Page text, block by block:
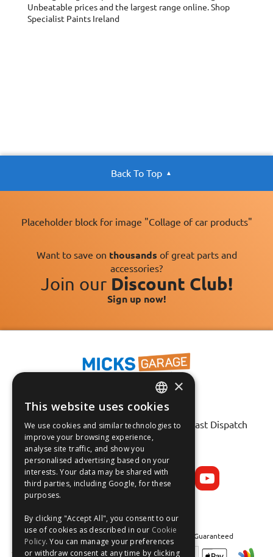
Unbeatable prices and the largest range online. Shop
Specialist Paints Ireland
Back To Top
Placeholder block for image "Collage of car products"
Want to save on thousands of great parts and
accessories?
Join our Discount Club!
Sign up now!
Fast Tracked Delivery*
30 Day No-Hassle Returns*
Fast Dispatch
Follow us on:
Safe and Secure Shopping 100% | Satisfaction Guaranteed
ENGLISH
FRANÇAIS
ESPAÑOL
×
This website uses cookies
We use cookies and similar technologies to
improve your browsing experience,
analyse site traffic, and show you
personalised advertising based on your
interests. Your data may be shared with
third parties, including Google, for these
purposes.
By clicking "Accept All", you consent to our
use of cookies as described in our Cookie
Policy. You can manage your preferences
or withdraw consent at any time by clicking